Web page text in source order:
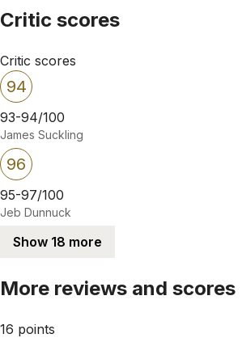
Critic scores
Critic scores
94
93-94/100
James Suckling
96
95-97/100
Jeb Dunnuck
Show 18 more
More reviews and scores
16 points